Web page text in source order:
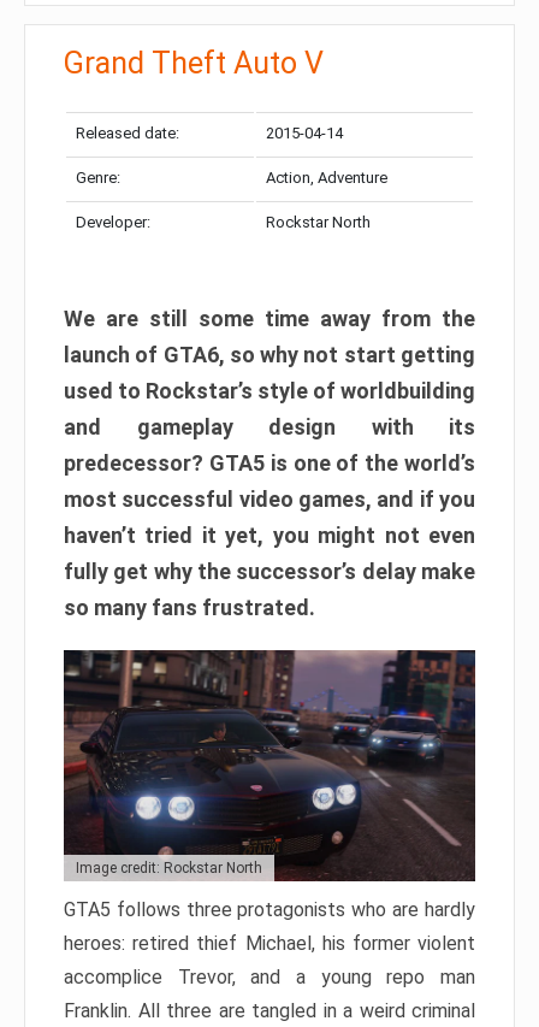
Grand Theft Auto V
Released date: 2015-04-14
Genre: Action, Adventure
Developer: Rockstar North
We are still some time away from the
launch of GTA6, so why not start getting
used to Rockstar’s style of worldbuilding
and gameplay design with its
predecessor? GTA5 is one of the world’s
most successful video games, and if you
haven’t tried it yet, you might not even
fully get why the successor’s delay make
so many fans frustrated.
Image credit: Rockstar North
GTA5 follows three protagonists who are hardly
heroes: retired thief Michael, his former violent
accomplice Trevor, and a young repo man
Franklin. All three are tangled in a weird criminal